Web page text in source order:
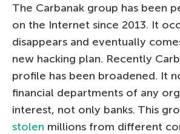
The Carbanak group has been
on the Internet since 2013. It
disappears and eventually
new hacking plan. Recently
profile has been broadened. It
financial departments of any
interest, not only banks. This
stolen millions from different